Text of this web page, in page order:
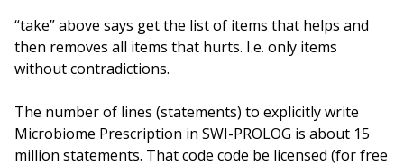
“take” above says get the list of items that helps and
then removes all items that hurts. I.e. only items
without contradictions.
The number of lines (statements) to explicitly write
Microbiome Prescription in SWI-PROLOG is about 15
million statements. That code code be licensed (for free